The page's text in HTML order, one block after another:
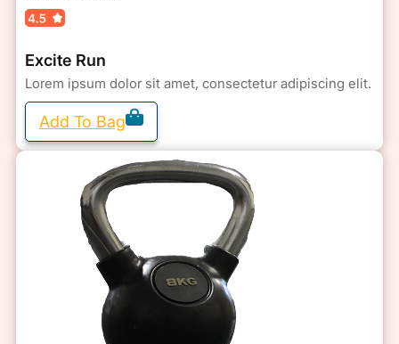
Excite Run
Lorem ipsum dolor sit amet, consectetur adipiscing elit.
Add To Bag